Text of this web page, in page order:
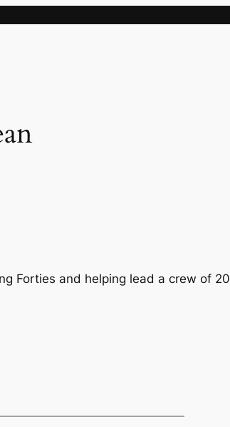
Forties and helping lead a crew of 20